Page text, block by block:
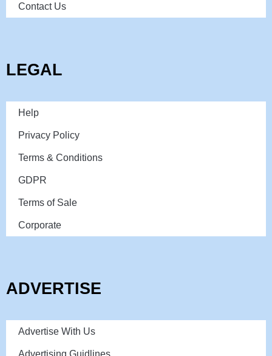
Contact Us
LEGAL
Help
Privacy Policy
Terms & Conditions
GDPR
Terms of Sale
Corporate
ADVERTISE
Advertise With Us